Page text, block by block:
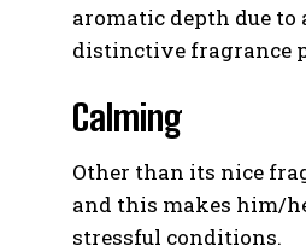
aromatic depth due
distinctive fragrance
Calming
Other than its nice
and this makes him/
stressful conditions.